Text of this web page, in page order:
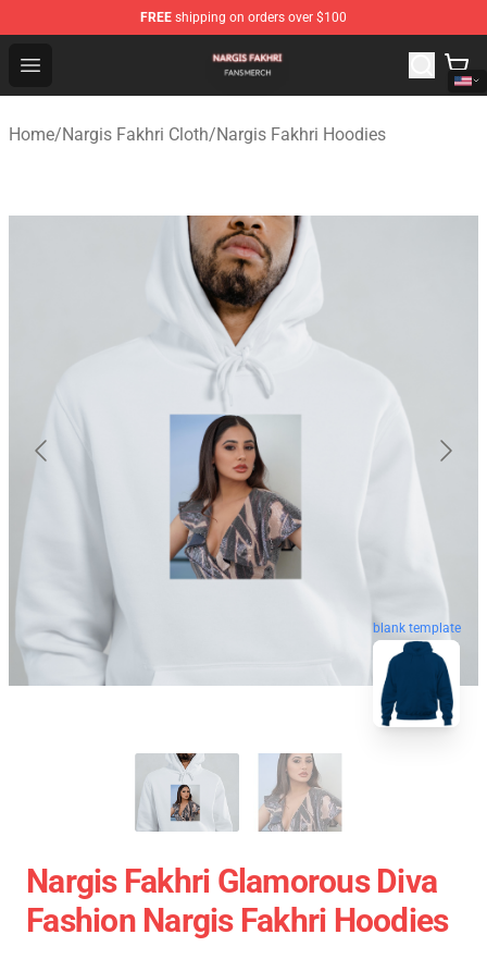
FREE shipping on orders over $100
Open menu
Nargis Fakhri Shop - Official Nargis Fakhri Merchandise
Home/Nargis Fakhri Cloth/Nargis Fakhri Hoodies
blank template
Nargis Fakhri Glamorous Diva
Fashion Nargis Fakhri Hoodies